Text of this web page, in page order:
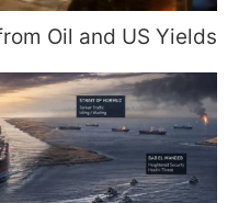
Oil and US Yields